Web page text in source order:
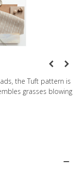
the Tuft pattern is
grasses blowing